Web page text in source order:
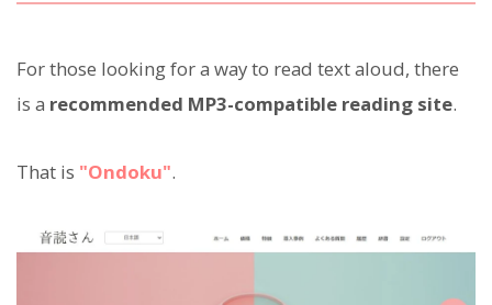
For those looking for a way to read text aloud, there
is a recommended MP3-compatible reading site.
That is "Ondoku".